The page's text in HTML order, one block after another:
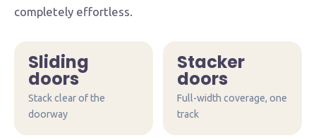
completely effortless.
Sliding
doors
Stack clear of the
doorway
Stacker
doors
Full-width coverage, one
track